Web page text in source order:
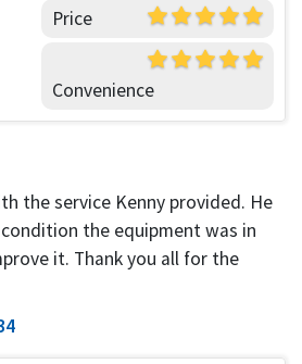
Price
Convenience
the service Kenny provided. He
the equipment was in
it. Thank you all for the